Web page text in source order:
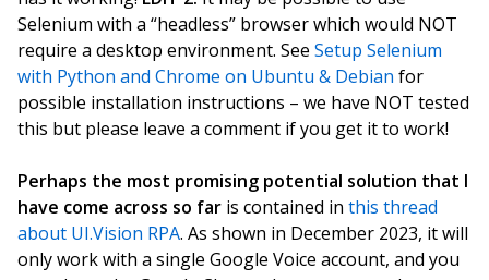
Selenium with a “headless” browser which would NOT
require a desktop environment. See Setup Selenium
with Python and Chrome on Ubuntu & Debian for
possible installation instructions – we have NOT tested
this but please leave a comment if you get it to work!
Perhaps the most promising potential solution that I
have come across so far is contained in this thread
about UI.Vision RPA. As shown in December 2023, it will
only work with a single Google Voice account, and you